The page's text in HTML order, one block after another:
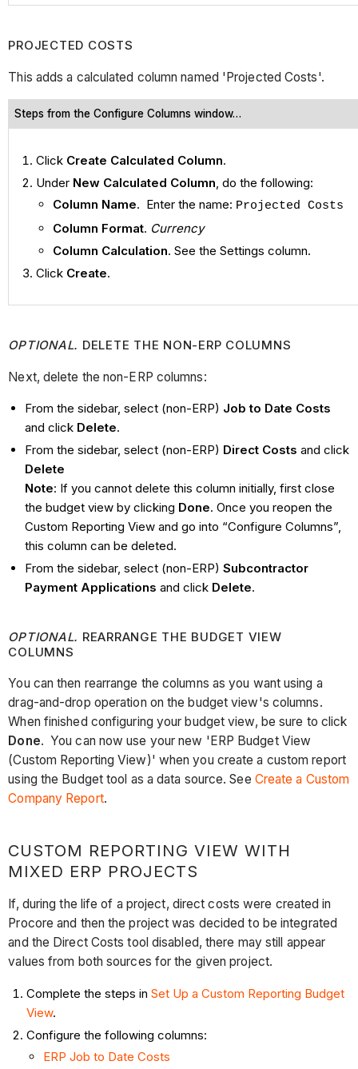
PROJECTED COSTS
This adds a calculated column named 'Projected Costs'.
Steps from the Configure Columns window…
Click Create Calculated Column.
Under New Calculated Column , do the following:
Column Name. Enter the name: Projected Costs
Column Format. Currency
Column Calculation. See the Settings column.
Click Create.
OPTIONAL. DELETE THE NON-ERP COLUMNS
Next, delete the non-ERP columns:
From the sidebar, select (non-ERP) Job to Date Costs
and click Delete.
From the sidebar, select (non-ERP) Direct Costs and click
Delete
Note: If you cannot delete this column initially, first close
the budget view by clicking Done. Once you reopen the
Custom Reporting View and go into “Configure Columns”,
this column can be deleted.
From the sidebar, select (non-ERP)Subcontractor
Payment Applications and click Delete.
OPTIONAL. REARRANGE THE BUDGET VIEW
COLUMNS
You can then rearrange the columns as you want using a
drag-and-drop operation on the budget view's columns.
When finished configuring your budget view, be sure to click
Done. You can now use your new 'ERP Budget View
(Custom Reporting View)' when you create a custom report
using the Budget tool as a data source. See Create a Custom
Company Report.
CUSTOM REPORTING VIEW WITH
MIXED ERP PROJECTS
If, during the life of a project, direct costs were created in
Procore and then the project was decided to be integrated
and the Direct Costs tool disabled, there may still appear
values from both sources for the given project.
Complete the steps in Set Up a Custom Reporting Budget
View.
Configure the following columns:
ERP Job to Date Costs